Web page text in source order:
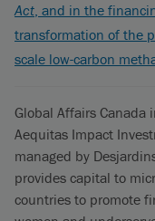
Act, and in the
transformation of the
scale low-carbon
Global Affairs
Aequitas Impact
managed by
provides capital to
countries to promote